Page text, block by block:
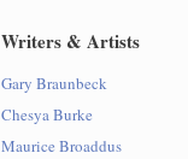
Writers & Artists
Gary Braunbeck
Chesya Burke
Maurice Broaddus